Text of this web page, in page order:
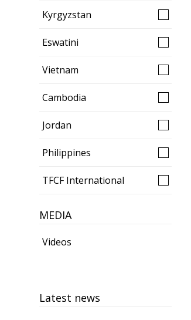
Kyrgyzstan
Eswatini
Vietnam
Cambodia
Jordan
Philippines
TFCF International
MEDIA
Videos
Latest news